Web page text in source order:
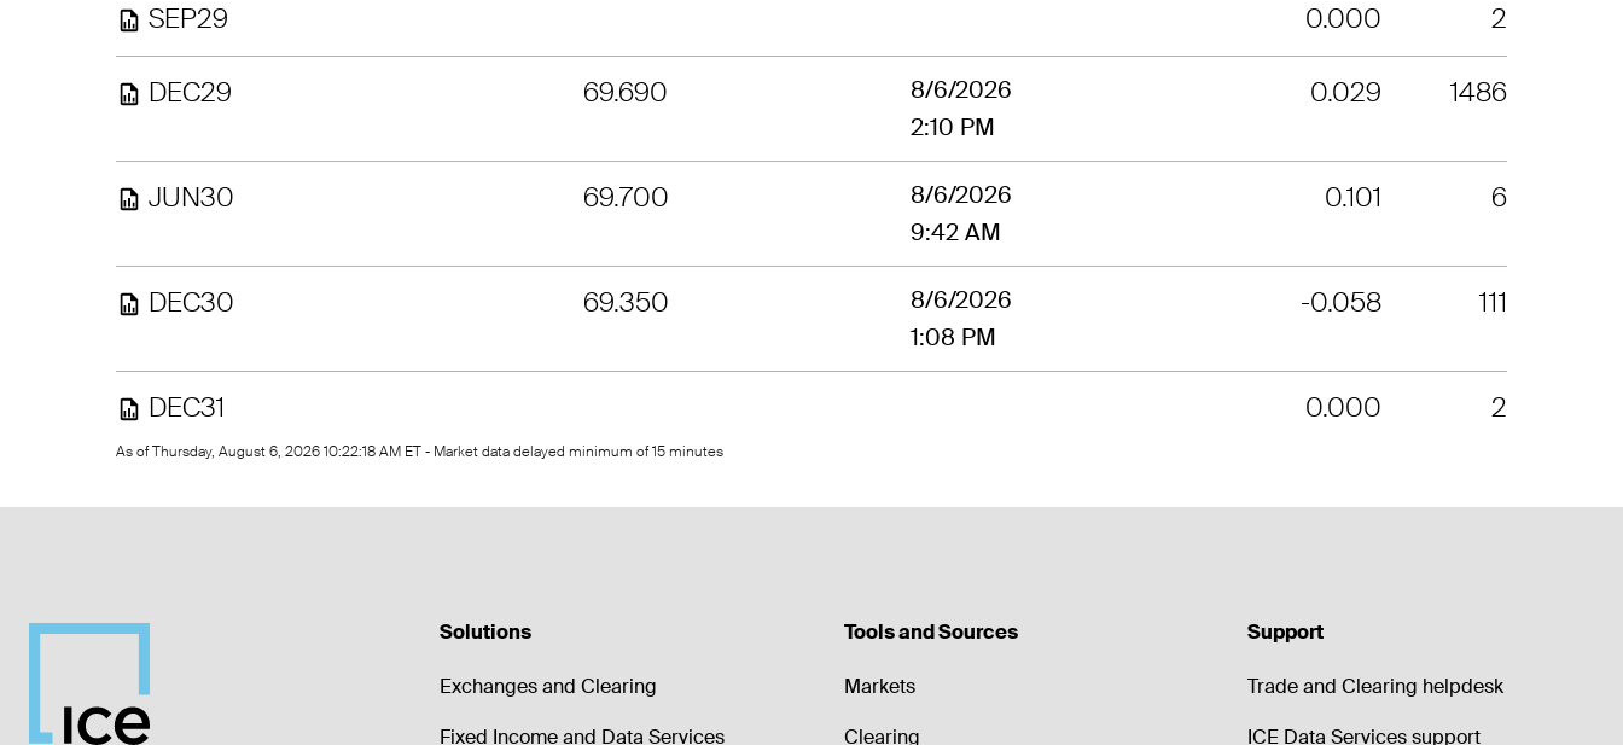
SEP29 0.000 2
DEC29 69.690
8/6/2026
2:10 PM
0.029 1486
JUN30 69.700
8/6/2026
9:42 AM
0.101 6
DEC30 69.350
8/6/2026
1:08 PM
-0.058 111
DEC31 0.000 2
As of Thursday, August 6, 2026 10:22:18 AM ET - Market data delayed minimum of 15 minutes
Solutions
Exchanges and Clearing
Fixed Income and Data Services
Tools and Sources
Markets
Clearing
Support
Trade and Clearing helpdesk
ICE Data Services support